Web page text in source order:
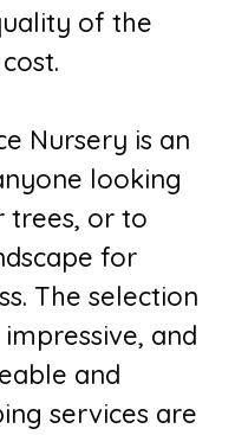
of the
Nursery is an
looking
trees, or to
for
The selection
and
and
services are